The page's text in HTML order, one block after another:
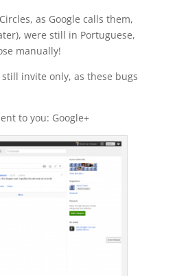
as Google calls them,
were still in Portuguese,
manually!
invite only, as these bugs
to you: Google+